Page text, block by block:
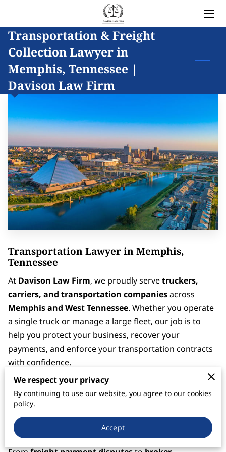
HOME
LEGAL SERVICES
OWNER
COVERED AREAS
CONTACT
Transportation & Freight
Collection Lawyer in
Memphis, Tennessee |
Davison Law Firm
Transportation Lawyer in Memphis,
Tennessee
At Davison Law Firm, we proudly servetruckers,
carriers, and transportation companiesacross
Memphis and West Tennessee. Whether you operate
a single truck or manage a large fleet, our job is to
help you protect your business, recover your
payments, and enforce your transportation contracts
with confidence.
Memphis is known asAmerica’s Distribution Center
— home to major freight corridors, rail lines, and one
of the busiest cargo airports in the world. Our firm
understands the legal and operational pressures that
come with moving freight through this critical hub.
We respect your privacy
By continuing to use our website, you agree to our cookies
policy.
Accept